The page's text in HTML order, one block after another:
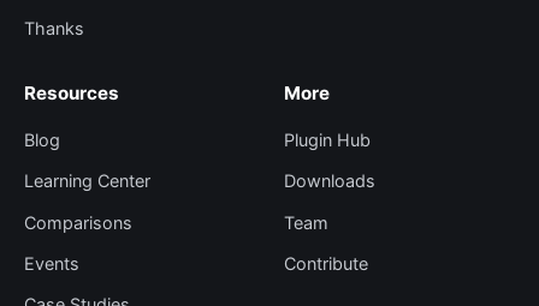
Thanks
Resources
Blog
Learning Center
Comparisons
Events
More
Plugin Hub
Downloads
Team
Contribute